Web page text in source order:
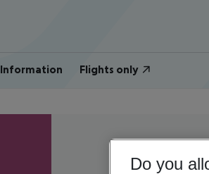
Information Flights only
Do you